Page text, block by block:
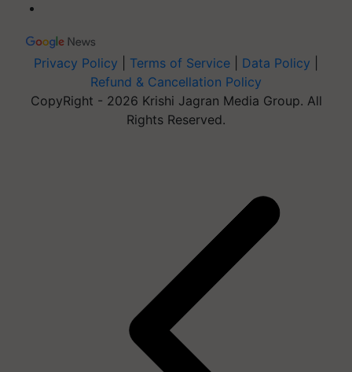
Privacy Policy Terms of Service Data Policy
Refund & Cancellation Policy
CopyRight - 2026 Krishi Jagran Media Group. All
Rights Reserved.